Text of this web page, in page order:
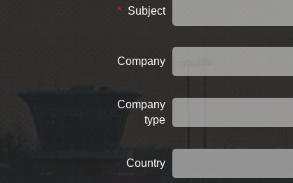
* Subject
Company
Company
type
Country